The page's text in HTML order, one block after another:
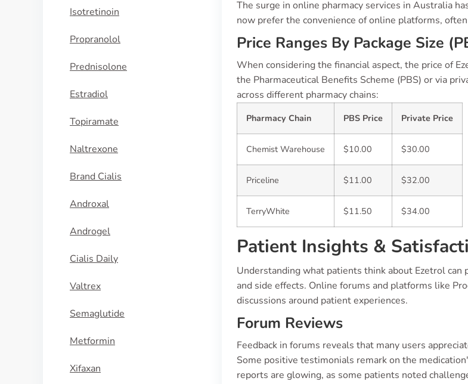
Isotretinoin
Propranolol
Prednisolone
Estradiol
Topiramate
Naltrexone
Brand Cialis
Androxal
Androgel
Cialis Daily
Valtrex
Semaglutide
Metformin
Xifaxan
The surge in online pharmacy services in Australia
now prefer the convenience of online platforms,
Price Ranges By Package Size
When considering the financial aspect, the price of
the Pharmaceutical Benefits Scheme (PBS) or via
across different pharmacy chains:
Pharmacy Chain PBS Price Private Price
Chemist Warehouse $10.00 $30.00
Priceline $11.00 $32.00
TerryWhite $11.50 $34.00
Patient Insights &
Understanding what patients think about Ezetrol
and side effects. Online forums and platforms like
discussions around patient experiences.
Forum Reviews
Feedback in forums reveals that many users
Some positive testimonials remark on the
reports are glowing, as some patients noted